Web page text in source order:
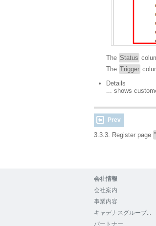
The Status
The Trigger
Details
... shows
Prev
3.3.3. Register page
会社情報
会社案内
事業内容
パートナー